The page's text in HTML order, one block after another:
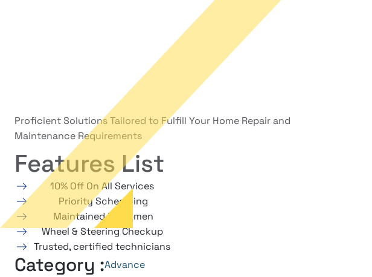
Proficient Solutions Tailored to Fulfill Your Home Repair and
Maintenance Requirements
Features List
10% Off On All Services
Priority Scheduling
Maintained Equipmen
Wheel & Steering Checkup
Trusted, certified technicians
Category :Advance